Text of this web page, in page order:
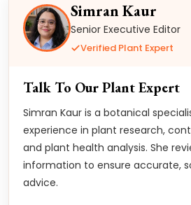
Simran Kaur
Senior Executive Editor
Verified Plant Expert
Talk To Our Plant Expert
Simran Kaur is a botanical
experience in plant research,
and plant health analysis. She
information to ensure accurate,
advice.